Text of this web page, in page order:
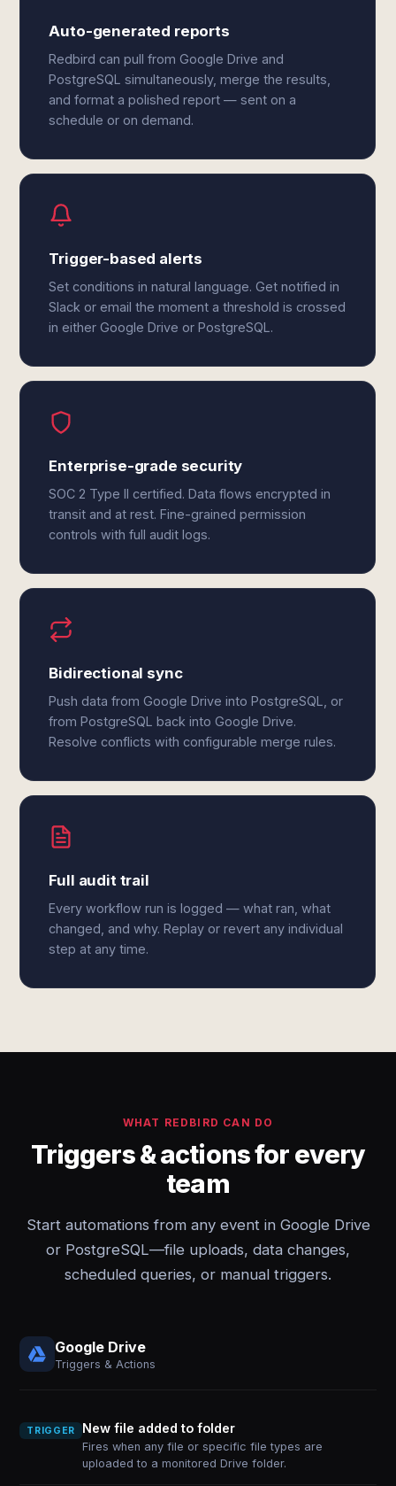
Auto-generated reports
Redbird can pull from Google Drive and
PostgreSQL simultaneously, merge the results,
and format a polished report — sent on a
schedule or on demand.
Trigger-based alerts
Set conditions in natural language. Get notified in
Slack or email the moment a threshold is crossed
in either Google Drive or PostgreSQL.
Enterprise-grade security
SOC 2 Type II certified. Data flows encrypted in
transit and at rest. Fine-grained permission
controls with full audit logs.
Bidirectional sync
Push data from Google Drive into PostgreSQL, or
from PostgreSQL back into Google Drive.
Resolve conflicts with configurable merge rules.
Full audit trail
Every workflow run is logged — what ran, what
changed, and why. Replay or revert any individual
step at any time.
WHAT REDBIRD CAN DO
Triggers & actions for every
team
Start automations from any event in Google Drive
or PostgreSQL—file uploads, data changes,
scheduled queries, or manual triggers.
Google Drive
Triggers & Actions
TRIGGER New file added to folder
Fires when any file or specific file types are
uploaded to a monitored Drive folder.